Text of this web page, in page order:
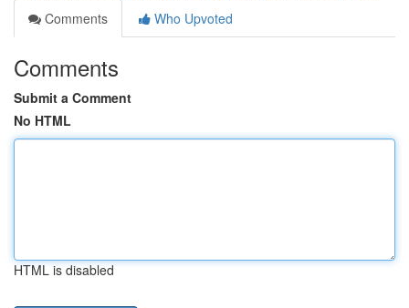
Comments
Who Upvoted
Comments
Submit a Comment
No HTML
HTML is disabled